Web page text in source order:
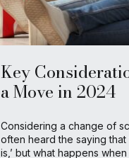
Key
a Move in 2024
Considering a change of
often heard the saying that
is,’ but what happens